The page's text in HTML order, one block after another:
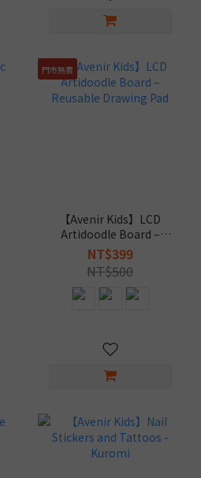
門市熱賣
【Avenir Kids】LCD
Artidoodle Board –
Reusable Drawing Pad
NT$399
NT$500